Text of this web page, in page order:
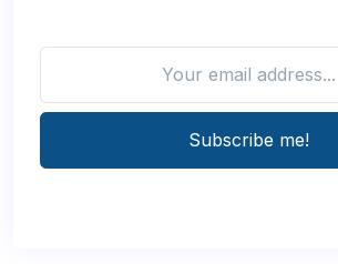
Subscribe me!